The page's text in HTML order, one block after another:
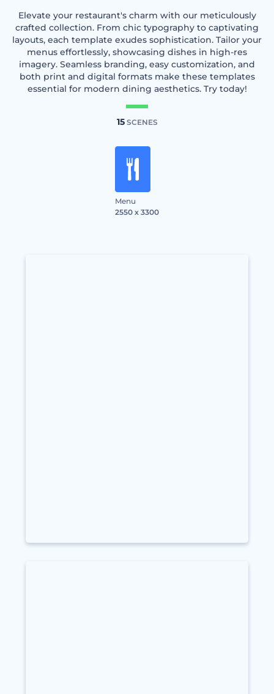
Elevate your restaurant's charm with our meticulously
crafted collection. From chic typography to captivating
layouts, each template exudes sophistication. Tailor your
menus effortlessly, showcasing dishes in high-res
imagery. Seamless branding, easy customization, and
both print and digital formats make these templates
essential for modern dining aesthetics. Try today!
15SCENES
Menu
2550 x 3300